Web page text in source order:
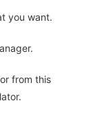
you want.
from this